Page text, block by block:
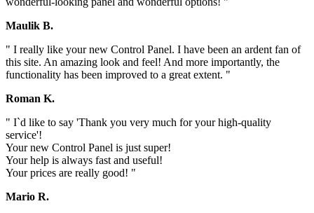
Maulik B.
" I really like your new Control Panel. I have been an ardent fan of
this site. An amazing look and feel! And more importantly, the
functionality has been improved to a great extent. "
Roman K.
" I`d like to say 'Thank you very much for your high-quality
service'!
Your new Control Panel is just super!
Your help is always fast and useful!
Your prices are really good! "
Mario R.